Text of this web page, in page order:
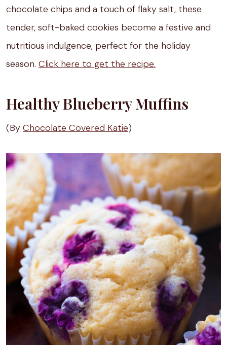
chocolate chips and a touch of flaky salt, these
tender, soft-baked cookies become a festive and
nutritious indulgence, perfect for the holiday
season. Click here to get the recipe.
Healthy Blueberry Muffins
(By Chocolate Covered Katie)